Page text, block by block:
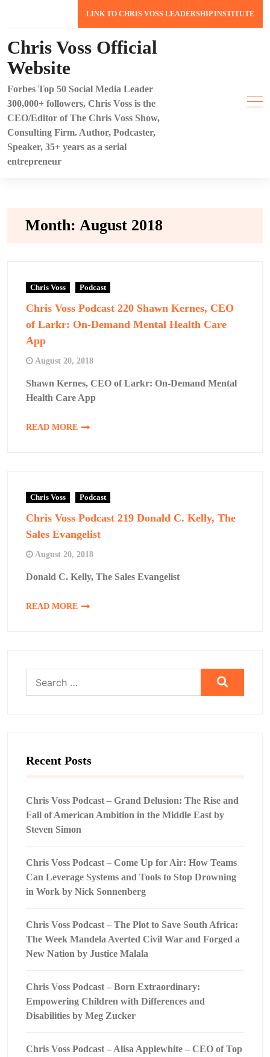
LINK TO CHRIS VOSS LEADERSHIP INSTITUTE
Chris Voss Official
Website
Forbes Top 50 Social Media Leader
300,000+ followers, Chris Voss is the
CEO/Editor of The Chris Voss Show,
Consulting Firm. Author, Podcaster,
Speaker, 35+ years as a serial
entrepreneur
Month: August 2018
Chris Voss Podcast
Chris Voss Podcast 220 Shawn Kernes, CEO
of Larkr: On-Demand Mental Health Care
App
August 20, 2018
Shawn Kernes, CEO of Larkr: On-Demand Mental
Health Care App
READ MORE
Chris Voss Podcast
Chris Voss Podcast 219 Donald C. Kelly, The
Sales Evangelist
August 20, 2018
Donald C. Kelly, The Sales Evangelist
READ MORE
for:
Recent Posts
Chris Voss Podcast – Grand Delusion: The Rise and
Fall of American Ambition in the Middle East by
Steven Simon
Chris Voss Podcast – Come Up for Air: How Teams
Can Leverage Systems and Tools to Stop Drowning
in Work by Nick Sonnenberg
Chris Voss Podcast – The Plot to Save South Africa:
The Week Mandela Averted Civil War and Forged a
New Nation by Justice Malala
Chris Voss Podcast – Born Extraordinary:
Empowering Children with Differences and
Disabilities by Meg Zucker
Chris Voss Podcast – Alisa Applewhite – CEO of Top